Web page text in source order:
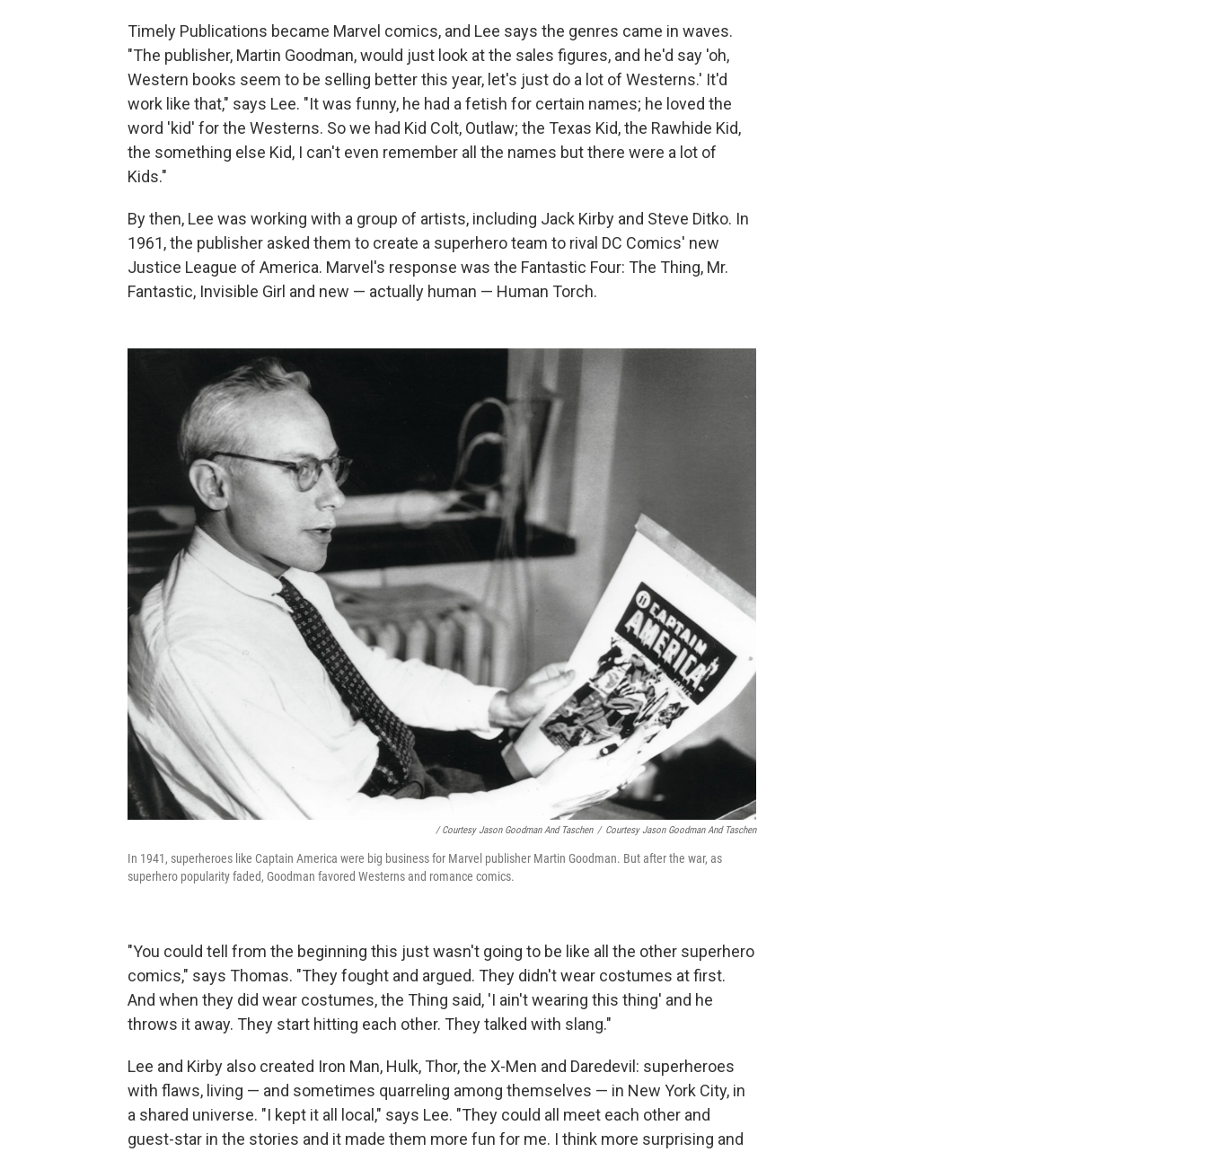
Timely Publications became Marvel comics, and Lee says the genres came in waves.
"The publisher, Martin Goodman, would just look at the sales figures, and he'd say 'oh,
Western books seem to be selling better this year, let's just do a lot of Westerns.' It'd
work like that," says Lee. "It was funny, he had a fetish for certain names; he loved the
word 'kid' for the Westerns. So we had Kid Colt, Outlaw; the Texas Kid, the Rawhide Kid,
the something else Kid, I can't even remember all the names but there were a lot of
Kids."
By then, Lee was working with a group of artists, including Jack Kirby and Steve Ditko. In
1961, the publisher asked them to create a superhero team to rival DC Comics' new
Justice League of America. Marvel's response was the Fantastic Four: The Thing, Mr.
Fantastic, Invisible Girl and new — actually human — Human Torch.
/ Courtesy Jason Goodman And Taschen / Courtesy Jason Goodman And Taschen
In 1941, superheroes like Captain America were big business for Marvel publisher Martin Goodman. But after the war, as
superhero popularity faded, Goodman favored Westerns and romance comics.
"You could tell from the beginning this just wasn't going to be like all the other superhero
comics," says Thomas. "They fought and argued. They didn't wear costumes at first.
And when they did wear costumes, the Thing said, 'I ain't wearing this thing' and he
throws it away. They start hitting each other. They talked with slang."
Lee and Kirby also created Iron Man, Hulk, Thor, the X-Men and Daredevil: superheroes
with flaws, living — and sometimes quarreling among themselves — in New York City, in
a shared universe. "I kept it all local," says Lee. "They could all meet each other and
guest-star in the stories and it made them more fun for me. I think more surprising and